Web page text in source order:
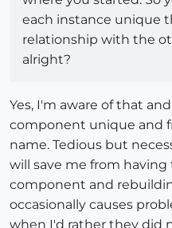
each instance unique
relationship with the
alright?
Yes, I'm aware of that
component unique and
name. Tedious but
will save me from having
component and
occasionally causes
when I'd rather they did